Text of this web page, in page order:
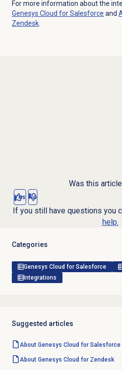
For more information about the
Genesys Cloud for Salesforce and
Zendesk.
Was this
Yes No
If you still have questions you
help.
Categories
Genesys Cloud for Salesforce
Integrations
Suggested articles
About Genesys Cloud for Salesforce
About Genesys Cloud for Zendesk